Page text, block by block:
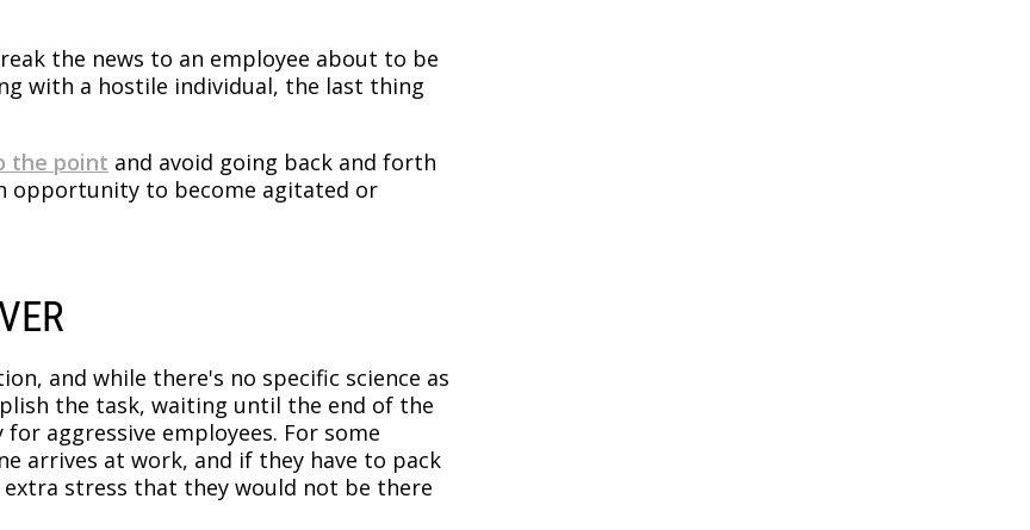
the news to an employee about to be
with a hostile individual, the last thing
the point and avoid going back and forth
opportunity to become agitated or
and while there's no specific science as
the task, waiting until the end of the
aggressive employees. For some
arrives at work, and if they have to pack
stress that they would not be there